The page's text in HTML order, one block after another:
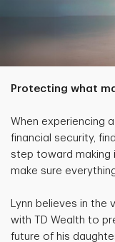
Protecting what
When experiencing
financial security,
step toward making
make sure
Lynn believes in the
with TD Wealth to
future of his